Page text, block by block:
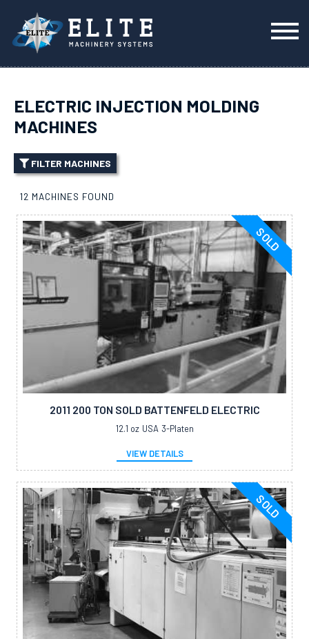
ELECTRIC INJECTION MOLDING
MACHINES
FILTER MACHINES
12 MACHINES FOUND
SOLD
2011 200 TON SOLD BATTENFELD ELECTRIC
12.1 oz USA 3-Platen
VIEW DETAILS
SOLD